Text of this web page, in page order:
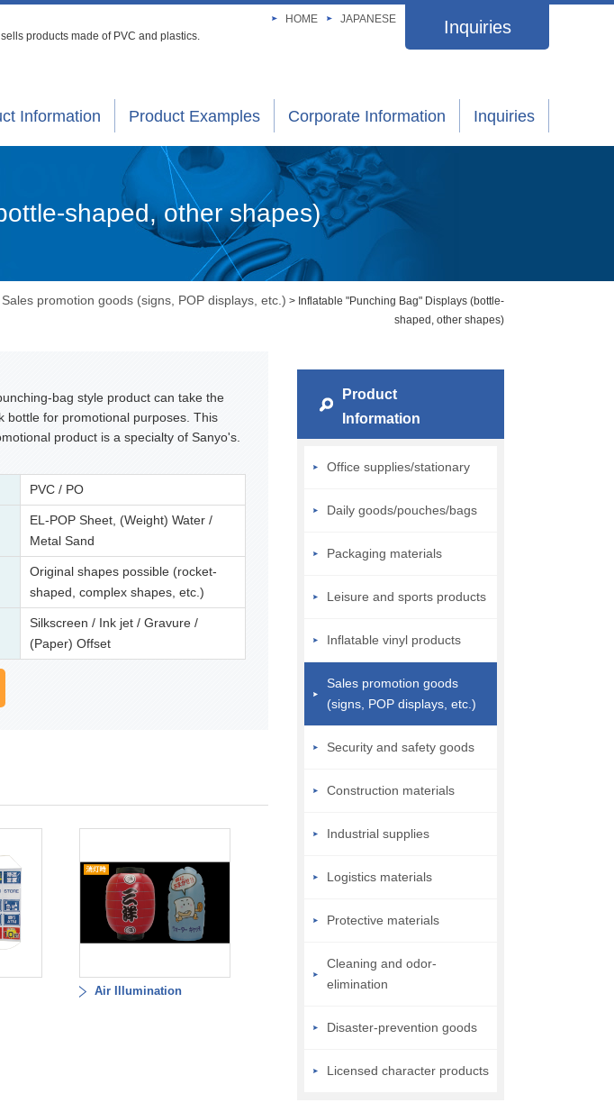
HOME JAPANESE Inquiries
products made of PVC and plastics.
Information Product Examples Corporate Information Inquiries
shaped, other shapes)
Sales promotion goods (signs, POP displays, etc.) > Inflatable "Punching Bag" Displays (bottle-
shaped, other shapes)
bag style product can take the
bottle for promotional purposes. This
product is a specialty of Sanyo's.
PVC / PO
EL-POP Sheet, (Weight) Water /
Metal Sand
Original shapes possible (rocket-
shaped, complex shapes, etc.)
Silkscreen / Ink jet / Gravure /
(Paper) Offset
Air Illumination
Product
Information
Office supplies/stationary
Daily goods/pouches/bags
Packaging materials
Leisure and sports products
Inflatable vinyl products
Sales promotion goods
(signs, POP displays, etc.)
Security and safety goods
Construction materials
Industrial supplies
Logistics materials
Protective materials
Cleaning and odor-
elimination
Disaster-prevention goods
Licensed character products